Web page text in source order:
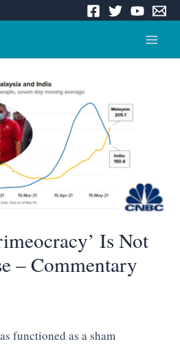
Is Not
– Commentary
functioned as a sham